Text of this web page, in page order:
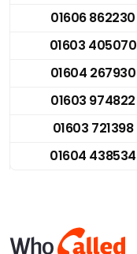
01606 862230
01603 405070
01604 267930
01603 974822
01603 721398
01604 438534